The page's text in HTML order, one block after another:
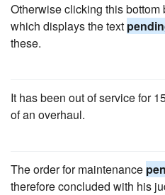
Otherwise clicking this
which displays the text
these.
It has been out of service for
of an overhaul.
The order for maintenance
therefore concluded with his